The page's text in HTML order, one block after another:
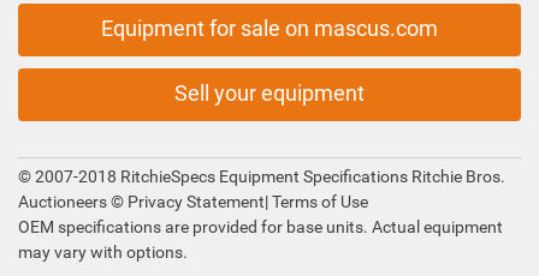
Equipment for sale on mascus.com
Sell your equipment
© 2007-2018 RitchieSpecs Equipment Specifications Ritchie Bros.
Auctioneers © Privacy Statement|Terms of Use
OEM specifications are provided for base units. Actual equipment
may vary with options.